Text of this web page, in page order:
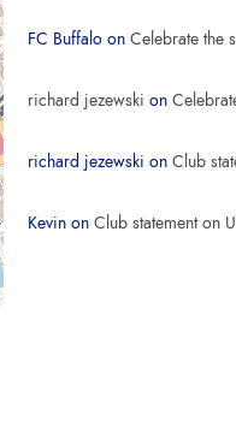
FC Buffalo onCelebrate the
richard jezewski on
richard jezewski onClub
Kevin onClub statement on